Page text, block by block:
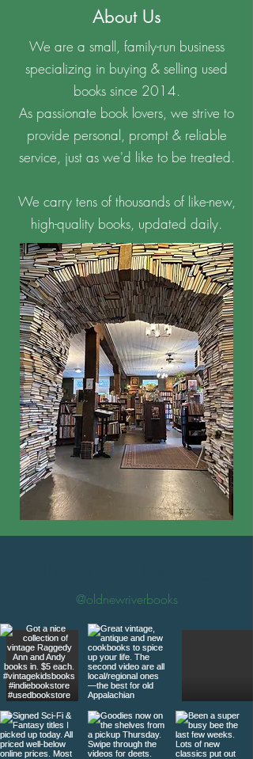
About Us
We are a small, family-run business
specializing in buying & selling used
books since 2014.
As passionate book lovers, we strive to
provide personal, prompt & reliable
service, just as we'd like to be treated.
We carry tens of thousands of like-new,
high-quality books, updated daily.
@oldnewriverbooks